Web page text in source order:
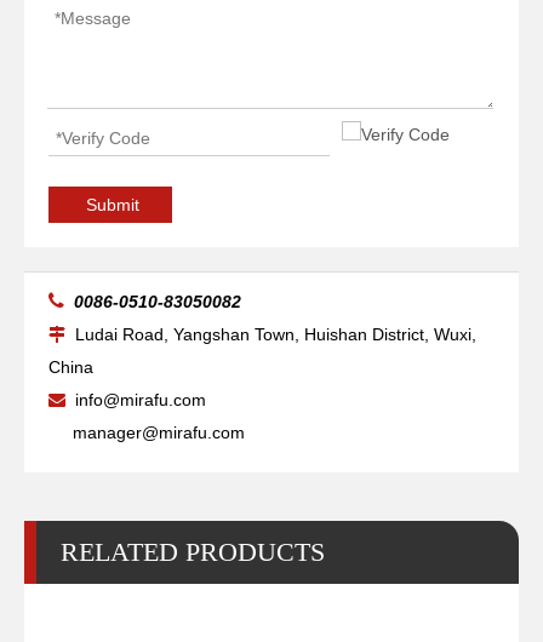
Submit
 0086-0510-83050082
 Ludai Road, Yangshan Town, Huishan District, Wuxi,
China

info@mirafu.com
manager@mirafu.com
RELATED PRODUCTS
Arc Self Aligned Reliability Welding Rotators for Welding